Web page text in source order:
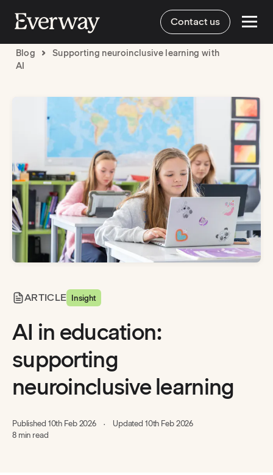
Contact us
Blog
Supporting neuroinclusive learning with
AI
ARTICLE Insight
AI in education:
supporting
neuroinclusive learning
Published 10th Feb 2026 Updated 10th Feb 2026
8 min read